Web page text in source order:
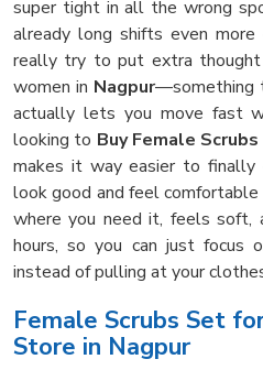
super tight in all the wrong
already long shifts even more
really try to put extra thought
women in Nagpur—something
actually lets you move fast
looking to Buy Female
makes it way easier to
look good and feel
where you need it, feels soft,
hours, so you can just focus
instead of pulling at your
Female Scrubs Set
Store in Nagpur